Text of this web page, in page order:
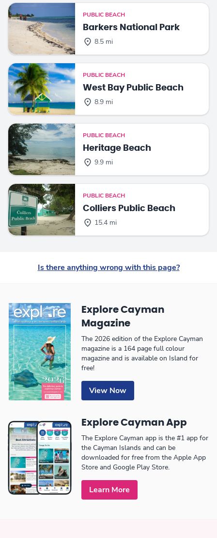
PUBLIC BEACH
Barkers National Park
8.5 mi
PUBLIC BEACH
West Bay Public Beach
8.9 mi
PUBLIC BEACH
Heritage Beach
9.9 mi
PUBLIC BEACH
Colliers Public Beach
15.4 mi
Is there anything wrong with this page?
Explore Cayman
Magazine
The 2026 edition of the Explore Cayman
magazine is a 164 page full colour
magazine and is available on Island for
free!
View Now
Explore Cayman App
The Explore Cayman app is the #1 app for
the Cayman Islands and can be
downloaded for free from the Apple App
Store and Google Play Store.
Learn More